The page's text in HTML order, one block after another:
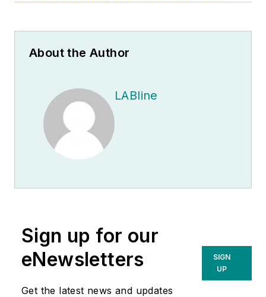
About the Author
LABline
Sign up for our
eNewsletters
Get the latest news and updates
SIGN
UP